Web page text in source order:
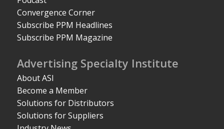
Convergence Corner
Subscribe PPM Headlines
Subscribe PPM Magazine
Advertising Specialty Institute
About ASI
Become a Member
Solutions for Distributors
Solutions for Suppliers